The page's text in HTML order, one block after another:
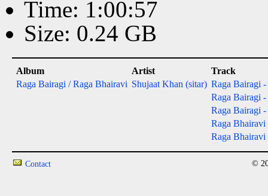
Time: 1:00:57
Size: 0.24 GB
Album Artist
Track
Raga Bairagi / Raga Bhairavi Shujaat Khan (sitar) Raga Bairagi
Raga Bairagi
Raga Bairagi
Raga
Raga Bhairavi
Contact ©